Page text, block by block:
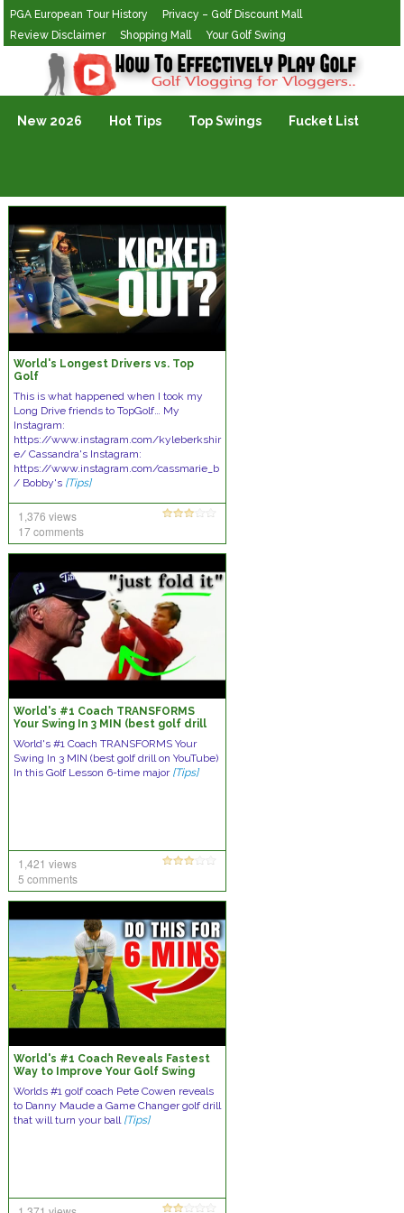
PGA European Tour History
Privacy – Golf Discount Mall
Review Disclaimer
Shopping Mall Your Golf Swing
Golf Vlogging For Vlogging
New 2026 Hot Tips Top Swings Fucket List
World's Longest Drivers vs. Top
Golf
This is what happened when I took my
Long Drive friends to TopGolf… My
Instagram:
https://www.instagram.com/kyleberkshir
e/ Cassandra's Instagram:
https://www.instagram.com/cassmarie_b
/ Bobby's [Tips]
1,376 views
17 comments
World's #1 Coach TRANSFORMS
Your Swing In 3 MIN (best golf drill
World's #1 Coach TRANSFORMS Your
Swing In 3 MIN (best golf drill on YouTube)
In this Golf Lesson 6-time major [Tips]
1,421 views
5 comments
World's #1 Coach Reveals Fastest
Way to Improve Your Golf Swing
Worlds #1 golf coach Pete Cowen reveals
to Danny Maude a Game Changer golf drill
that will turn your ball [Tips]